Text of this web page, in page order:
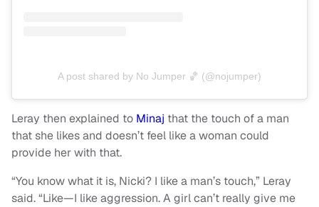
A post shared by No Jumper 🏀 (@nojumper)
Leray then explained to Minaj that the touch of a man
that she likes and doesn’t feel like a woman could
provide her with that.
“You know what it is, Nicki? I like a man’s touch,” Leray
said. “Like—I like aggression. A girl can’t really give me